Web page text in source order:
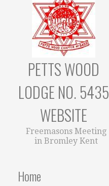
PETTS WOOD
LODGE NO. 5435
WEBSITE
Freemasons Meeting
in Bromley Kent
Home